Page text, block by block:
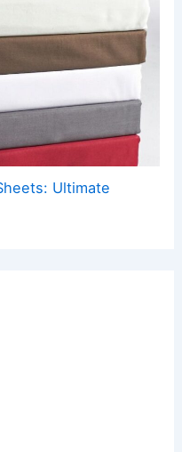
Ultimate